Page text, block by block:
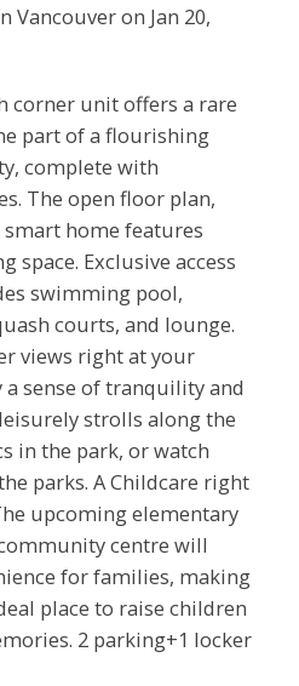
Vancouver on Jan 20,
corner unit offers a rare
part of a flourishing
complete with
The open floor plan,
home features
space. Exclusive access
swimming pool,
courts, and lounge.
views right at your
sense of tranquility and
strolls along the
in the park, or watch
parks. A Childcare right
upcoming elementary
centre will
for families, making
place to raise children
2 parking+1 locker